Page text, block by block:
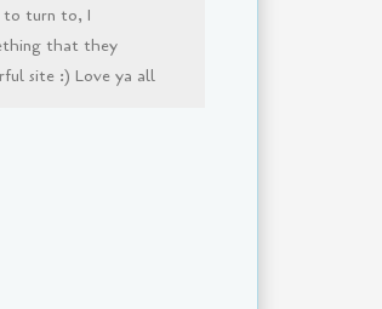
to turn to, I
that they
site :) Love ya all